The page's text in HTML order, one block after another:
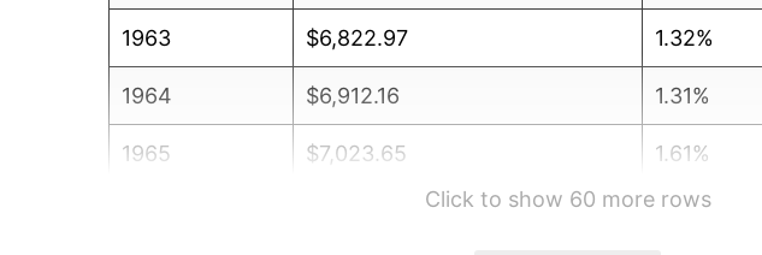
1963 $6,822.97 1.32%
1964 $6,912.16 1.31%
1965 $7,023.65 1.61%
2.86%
Click to show 60 more rows